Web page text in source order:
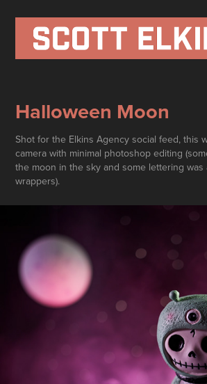
Halloween Moon
Shot for the Elkins Agency social feed, this
camera with minimal photoshop editing
the moon in the sky and some lettering
wrappers).